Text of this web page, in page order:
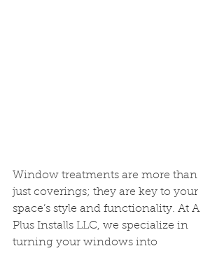
Window treatments are more than
just coverings; they are key to your
space’s style and functionality. At A
Plus Installs LLC, we specialize in
turning your windows into